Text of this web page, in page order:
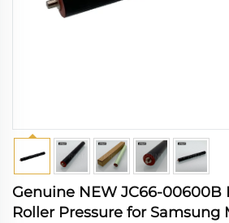
Genuine NEW JC66-00600B
Roller Pressure for Samsung